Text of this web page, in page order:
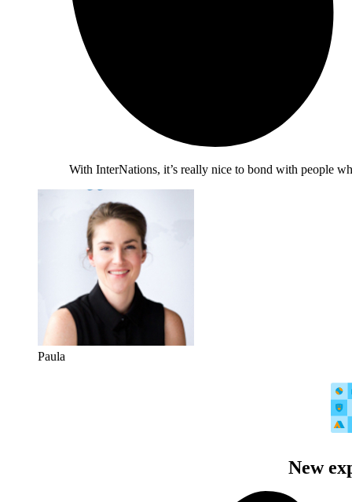
With InterNations, it’s really nice to bond with people
Paula
New